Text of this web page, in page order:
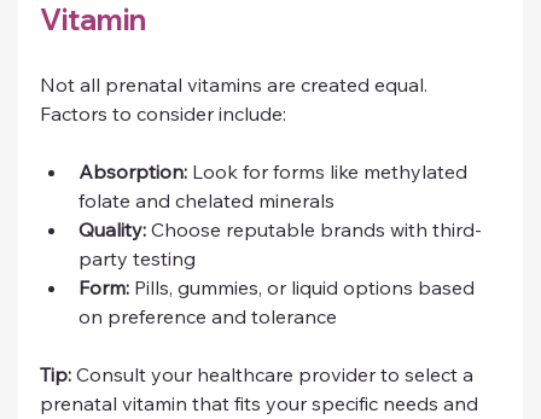
Vitamin
Not all prenatal vitamins are created equal.
Factors to consider include:
Absorption: Look for forms like methylated
folate and chelated minerals
Quality: Choose reputable brands with third-
party testing
Form: Pills, gummies, or liquid options based
on preference and tolerance
Tip: Consult your healthcare provider to select a
prenatal vitamin that fits your specific needs and